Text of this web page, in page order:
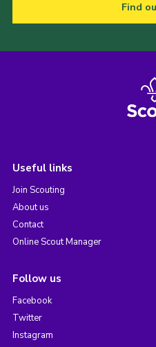
Find
Useful links
Join Scouting
About us
Contact
Online Scout Manager
Follow us
Facebook
Twitter
Instagram